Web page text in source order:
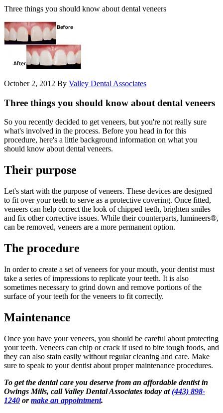
Three things you should know about dental veneers
October 2, 2012 By Valley Dental Associates
Three things you should know about dental veneers
So you recently decided to get veneers, but you're not really sure
what's involved in the process. Before you head in for this
procedure, here's a little background information on what you
should know about dental veneers.
Their purpose
Let's start with the purpose of veneers. These devices are designed
to fit over your teeth to serve as a protective covering. Once fitted,
veneers can help correct the look of chipped teeth, brighten smiles
and fix other corrective issues. While their counterparts, lumineers®,
can be removed, veneers are a more permanent option.
The procedure
In order to create a set of veneers for your mouth, your dentist must
take a series of impressions to replicate your teeth. It is also
sometimes necessary to grind down and remove portions of the
surface of your teeth for the veneers to fit correctly.
Maintenance
Once you have your veneers, you should be careful about protecting
your teeth. Veneers can chip or crack if used to bite tough foods, and
they can also stain easily without regular cleaning and care. Make
sure to speak to your dentist about proper maintenance procedures.
To get the dental care you deserve from an affordable dentist in
Owings Mills, call Valley Dental Associates today at(443) 898-
1240 ormake an appointment.